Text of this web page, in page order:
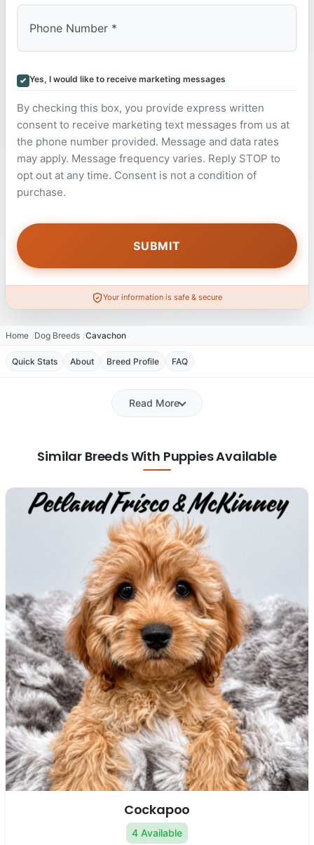
Yes, I would like to receive marketing messages
By checking this box, you provide express written
consent to receive marketing text messages from us at
the phone number provided. Message and data rates
may apply. Message frequency varies. Reply STOP to
opt out at any time. Consent is not a condition of
purchase.
Your information is safe & secure
Home Dog Breeds Cavachon
Quick Stats About Breed Profile FAQ
Read More
Similar Breeds With Puppies Available
Cockapoo
4 Available